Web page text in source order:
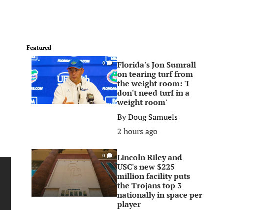
Featured
0
Florida's Jon Sumrall
on tearing turf from
the weight room: 'I
don't need turf in a
weight room'
ByDoug Samuels
2 hours ago
0
Lincoln Riley and
USC's new $225
million facility puts
the Trojans top 3
nationally in space per
player